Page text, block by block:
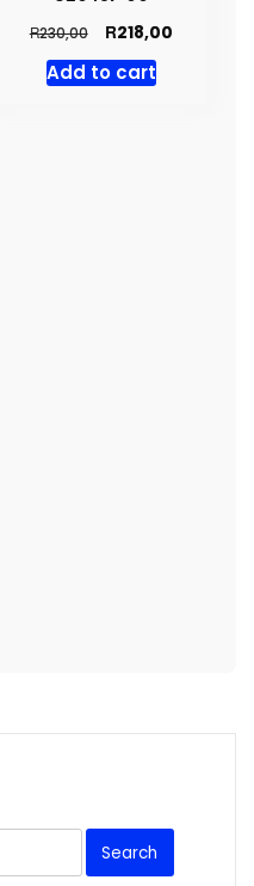
R230,00
Original
price
was:
R218,00Current
Add to cart
Search